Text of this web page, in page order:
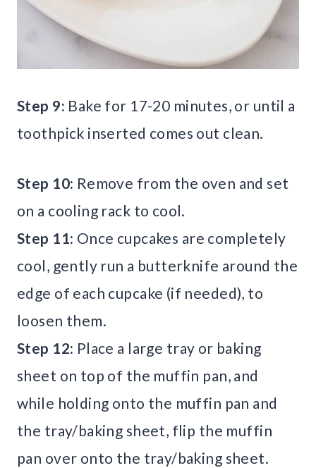
Step 9: Bake for 17-20 minutes, or until a
toothpick inserted comes out clean.
Step 10: Remove from the oven and set
on a cooling rack to cool.
Step 11: Once cupcakes are completely
cool, gently run a butterknife around the
edge of each cupcake (if needed), to
loosen them.
Step 12: Place a large tray or baking
sheet on top of the muffin pan, and
while holding onto the muffin pan and
the tray/baking sheet, flip the muffin
pan over onto the tray/baking sheet.